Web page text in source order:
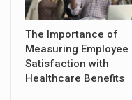
The Importance of
Measuring Employee
Satisfaction with
Healthcare Benefits